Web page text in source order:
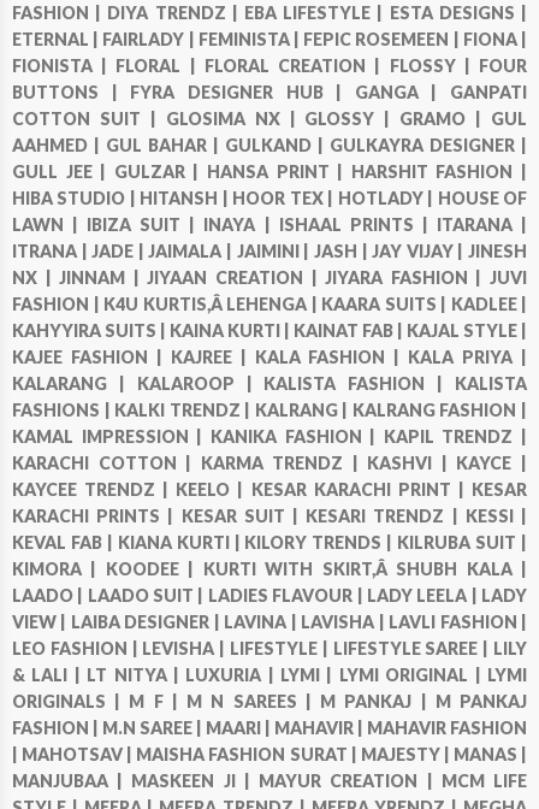
FASHION | DIYA TRENDZ | EBA LIFESTYLE | ESTA DESIGNS |
ETERNAL | FAIRLADY | FEMINISTA | FEPIC ROSEMEEN | FIONA |
FIONISTA | FLORAL | FLORAL CREATION | FLOSSY | FOUR
BUTTONS | FYRA DESIGNER HUB | GANGA | GANPATI
COTTON SUIT | GLOSIMA NX | GLOSSY | GRAMO | GUL
AAHMED | GUL BAHAR | GULKAND | GULKAYRA DESIGNER |
GULL JEE | GULZAR | HANSA PRINT | HARSHIT FASHION |
HIBA STUDIO | HITANSH | HOOR TEX | HOTLADY | HOUSE OF
LAWN | IBIZA SUIT | INAYA | ISHAAL PRINTS | ITARANA |
ITRANA |JADE |JAIMALA | JAIMINI | JASH |JAY VIJAY |JINESH
NX |JINNAM |JIYAAN CREATION |JIYARA FASHION |JUVI
FASHION | K4U KURTIS,Â LEHENGA | KAARA SUITS | KADLEE |
KAHYYIRA SUITS | KAINA KURTI | KAINAT FAB | KAJAL STYLE |
KAJEE FASHION | KAJREE | KALA FASHION | KALA PRIYA |
KALARANG | KALAROOP | KALISTA FASHION | KALISTA
FASHIONS | KALKI TRENDZ | KALRANG | KALRANG FASHION |
KAMAL IMPRESSION | KANIKA FASHION | KAPIL TRENDZ |
KARACHI COTTON | KARMA TRENDZ | KASHVI | KAYCE |
KAYCEE TRENDZ | KEELO | KESAR KARACHI PRINT | KESAR
KARACHI PRINTS | KESAR SUIT | KESARI TRENDZ | KESSI |
KEVAL FAB | KIANA KURTI | KILORY TRENDS | KILRUBA SUIT |
KIMORA | KOODEE | KURTI WITH SKIRT,Â SHUBH KALA |
LAADO | LAADO SUIT | LADIES FLAVOUR | LADY LEELA | LADY
VIEW | LAIBA DESIGNER | LAVINA | LAVISHA | LAVLI FASHION |
LEO FASHION | LEVISHA | LIFESTYLE | LIFESTYLE SAREE | LILY
& LALI | LT NITYA | LUXURIA | LYMI | LYMI ORIGINAL | LYMI
ORIGINALS | M F | M N SAREES | M PANKAJ | M PANKAJ
FASHION | M.N SAREE | MAARI | MAHAVIR | MAHAVIR FASHION
MAHOTSAV | MAISHA FASHION SURAT | MAJESTY | MANAS |
MANJUBAA | MASKEEN JI | MAYUR CREATION | MCM LIFE